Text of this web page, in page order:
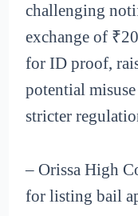
challenging
exchange of
for ID proof,
potential
stricter
– Orissa High
for listing bail